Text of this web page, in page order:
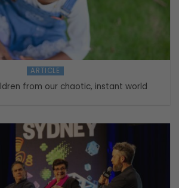
ARTICLE
from our chaotic, instant world